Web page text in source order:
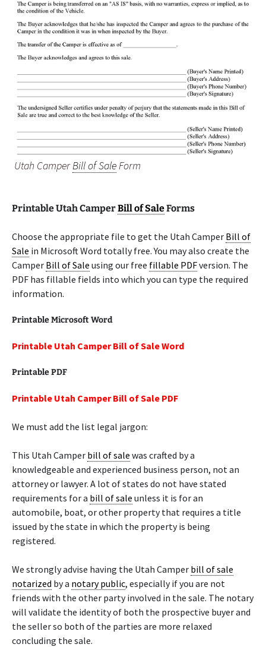
Utah CamperBill of SaleForm
Printable Utah CamperBill of SaleForms
Choose the appropriate file to get the Utah Camper Bill of
Sale in Microsoft Word totally free. You may also create the
Camper Bill of Sale using our free fillable PDFversion. The
PDF has fillable fields into which you can type the required
information.
Printable Microsoft Word
Printable Utah Camper Bill of Sale Word
Printable PDF
Printable Utah Camper Bill of Sale PDF
We must add the list legal jargon:
This Utah Camper bill of sale was crafted by a
knowledgeable and experienced business person, not an
attorney or lawyer. A lot of states do not have stated
requirements for a bill of sale unless it is for an
automobile, boat, or other property that requires a title
issued by the state in which the property is being
registered.
We strongly advise having the Utah Camper bill of sale
notarized by a notary public, especially if you are not
friends with the other party involved in the sale. The notary
will validate the identity of both the prospective buyer and
the seller so both of the parties are more relaxed
concluding the sale.